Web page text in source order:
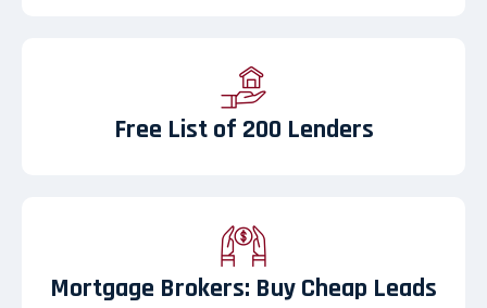
Free List of 200 Lenders
Mortgage Brokers: Buy Cheap Leads